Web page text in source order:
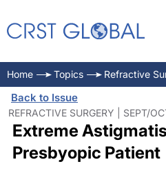
Home Topics Refractive
Back to Issue
REFRACTIVE SURGERY | SEPT/
Extreme
Presbyopic Patient